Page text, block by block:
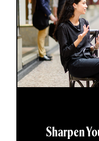
Sharpen